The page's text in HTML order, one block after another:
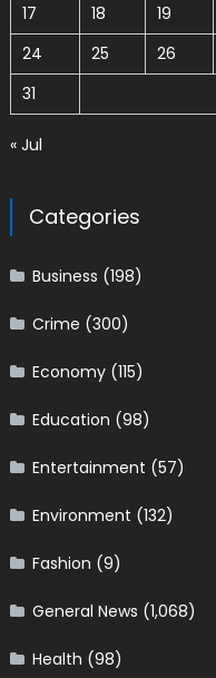
17
18 19
24
25 26
31
« Jul
Categories
Business (198)
Crime (300)
Economy(115)
Education (98)
Entertainment (57)
Environment (132)
Fashion (9)
General News (1,068)
Health (98)